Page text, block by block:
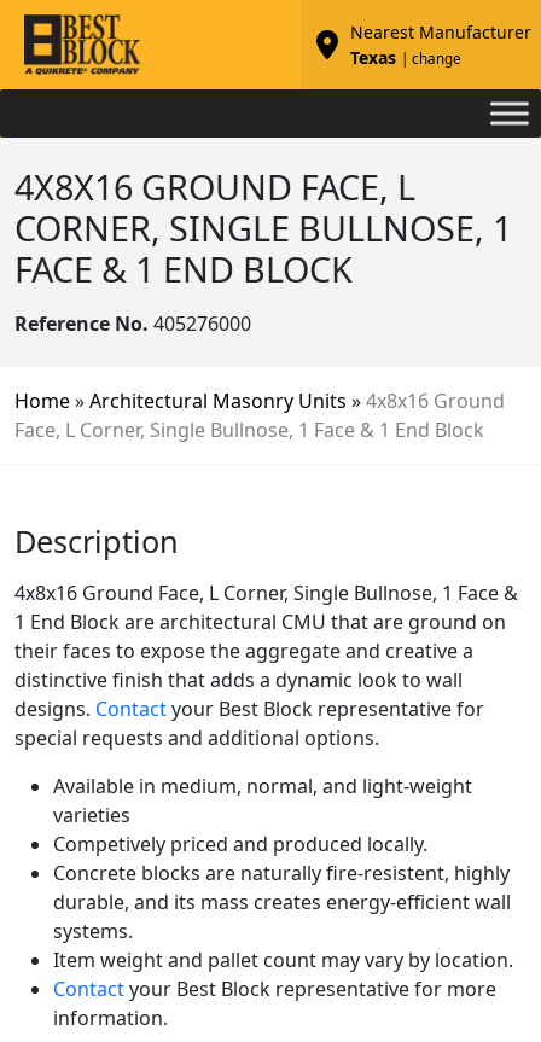
Nearest Manufacturer
Texas
| change
4X8X16 GROUND FACE, L
CORNER, SINGLE BULLNOSE, 1
FACE & 1 END BLOCK
Reference No. 405276000
Home»Architectural Masonry Units »4x8x16 Ground
Face, L Corner, Single Bullnose, 1 Face & 1 End Block
Description
4x8x16 Ground Face, L Corner, Single Bullnose, 1 Face &
1 End Block are architectural CMU that are ground on
their faces to expose the aggregate and creative a
distinctive finish that adds a dynamic look to wall
designs. Contactyour Best Block representative for
special requests and additional options.
Available in medium, normal, and light-weight
varieties
Competively priced and produced locally.
Concrete blocks are naturally fire-resistent, highly
durable, and its mass creates energy-efficient wall
systems.
Item weight and pallet count may vary by location.
Contactyour Best Block representative for more
information.